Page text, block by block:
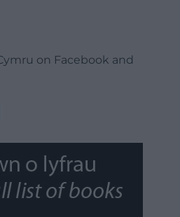
on Facebook and